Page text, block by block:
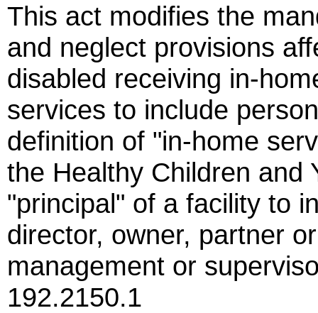
This act modifies the
and neglect provisions
disabled receiving in-
services to include
definition of "in-home
the Healthy Children and
"principal" of a facility to
director, owner, partner
management or
192.2150.1